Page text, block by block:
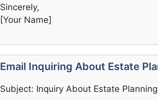
Sincerely,
[Your Name]
Email Inquiring About Estate
Subject: Inquiry About Estate